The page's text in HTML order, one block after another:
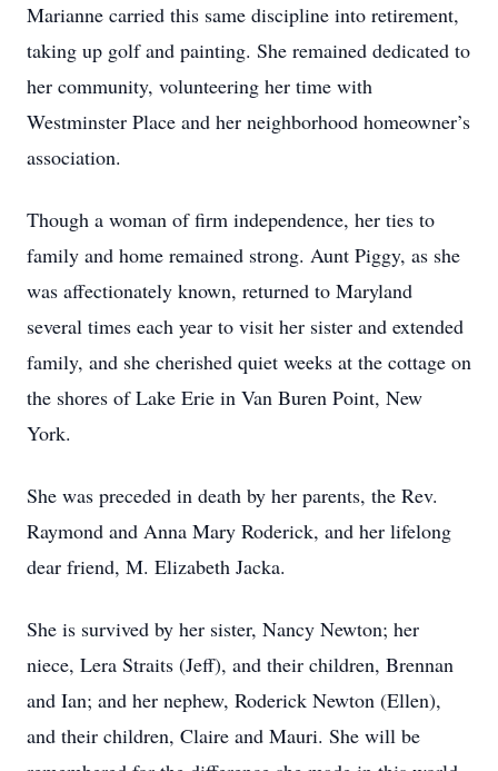
Marianne carried this same discipline into retirement,
taking up golf and painting. She remained dedicated to
her community, volunteering her time with
Westminster Place and her neighborhood homeowner’s
association.
Though a woman of firm independence, her ties to
family and home remained strong. Aunt Piggy, as she
was affectionately known, returned to Maryland
several times each year to visit her sister and extended
family, and she cherished quiet weeks at the cottage on
the shores of Lake Erie in Van Buren Point, New
York.
She was preceded in death by her parents, the Rev.
Raymond and Anna Mary Roderick, and her lifelong
dear friend, M. Elizabeth Jacka.
She is survived by her sister, Nancy Newton; her
niece, Lera Straits (Jeff), and their children, Brennan
and Ian; and her nephew, Roderick Newton (Ellen),
and their children, Claire and Mauri. She will be